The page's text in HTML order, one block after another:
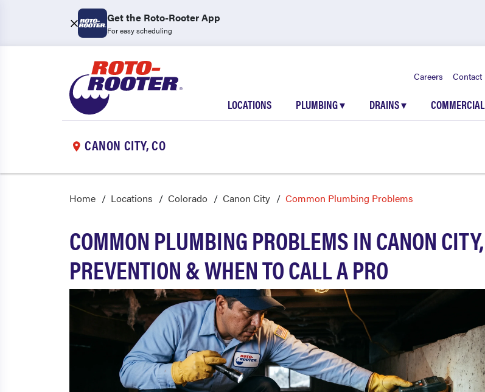
Get the Roto-Rooter App
For easy scheduling
Careers Contact
LOCATIONS PLUMBING▾ DRAINS▾ COMMERCIAL
CANON CITY, CO
Home Locations Colorado Canon City Common Plumbing Problems
COMMON PLUMBING PROBLEMS IN CANON
PREVENTION & WHEN TO CALL A PRO